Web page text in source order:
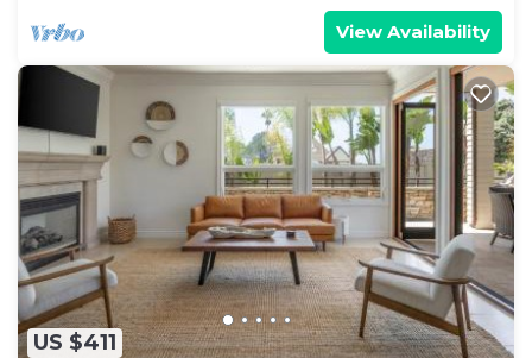
View Availability
US $411